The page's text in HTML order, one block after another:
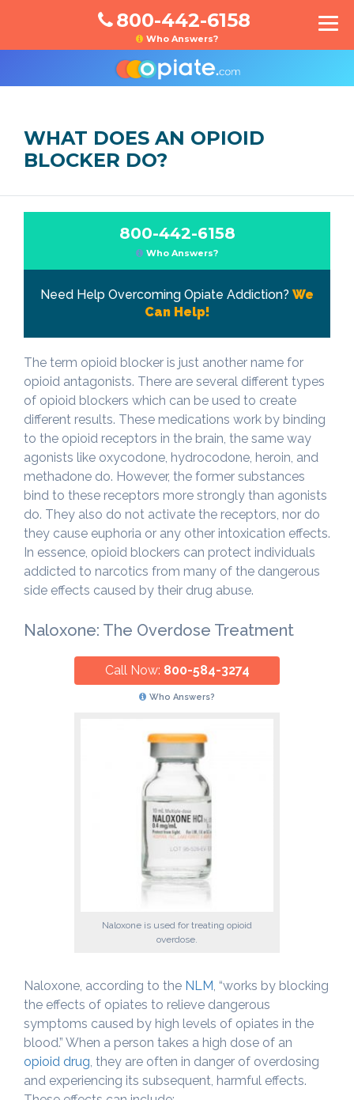
800-442-6158
Who Answers?
WHAT DOES AN OPIOID
BLOCKER DO?
800-442-6158
Who Answers?
Need Help Overcoming Opiate Addiction? We
Can Help!
The term opioid blocker is just another name for
opioid antagonists. There are several different types
of opioid blockers which can be used to create
different results. These medications work by binding
to the opioid receptors in the brain, the same way
agonists like oxycodone, hydrocodone, heroin, and
methadone do. However, the former substances
bind to these receptors more strongly than agonists
do. They also do not activate the receptors, nor do
they cause euphoria or any other intoxication effects.
In essence, opioid blockers can protect individuals
addicted to narcotics from many of the dangerous
side effects caused by their drug abuse.
Naloxone: The Overdose Treatment
Call Now: 800-584-3274
Who Answers?
Naloxone is used for treating opioid
overdose.
Naloxone, according to the NLM , “works by blocking
the effects of opiates to relieve dangerous
symptoms caused by high levels of opiates in the
blood.” When a person takes a high dose of an
opioid drug , they are often in danger of overdosing
and experiencing its subsequent, harmful effects.